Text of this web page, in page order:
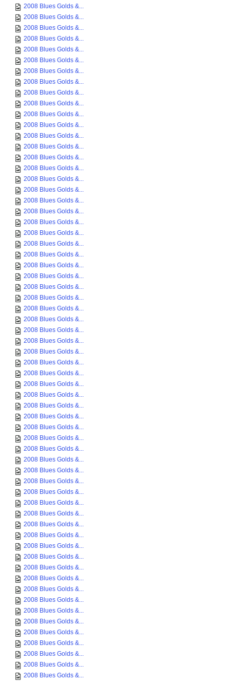
2008 Blues Golds &...
2008 Blues Golds &...
2008 Blues Golds &...
2008 Blues Golds &...
2008 Blues Golds &...
2008 Blues Golds &...
2008 Blues Golds &...
2008 Blues Golds &...
2008 Blues Golds &...
2008 Blues Golds &...
2008 Blues Golds &...
2008 Blues Golds &...
2008 Blues Golds &...
2008 Blues Golds &...
2008 Blues Golds &...
2008 Blues Golds &...
2008 Blues Golds &...
2008 Blues Golds &...
2008 Blues Golds &...
2008 Blues Golds &...
2008 Blues Golds &...
2008 Blues Golds &...
2008 Blues Golds &...
2008 Blues Golds &...
2008 Blues Golds &...
2008 Blues Golds &...
2008 Blues Golds &...
2008 Blues Golds &...
2008 Blues Golds &...
2008 Blues Golds &...
2008 Blues Golds &...
2008 Blues Golds &...
2008 Blues Golds &...
2008 Blues Golds &...
2008 Blues Golds &...
2008 Blues Golds &...
2008 Blues Golds &...
2008 Blues Golds &...
2008 Blues Golds &...
2008 Blues Golds &...
2008 Blues Golds &...
2008 Blues Golds &...
2008 Blues Golds &...
2008 Blues Golds &...
2008 Blues Golds &...
2008 Blues Golds &...
2008 Blues Golds &...
2008 Blues Golds &...
2008 Blues Golds &...
2008 Blues Golds &...
2008 Blues Golds &...
2008 Blues Golds &...
2008 Blues Golds &...
2008 Blues Golds &...
2008 Blues Golds &...
2008 Blues Golds &...
2008 Blues Golds &...
2008 Blues Golds &...
2008 Blues Golds &...
2008 Blues Golds &...
2008 Blues Golds &...
2008 Blues Golds &...
2008 Blues Golds &...